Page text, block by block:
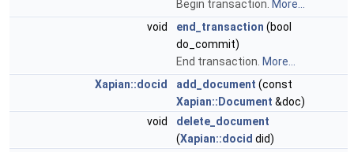
Begin transaction. More...
void
end_transaction (bool
do_commit)
End transaction. More...
Xapian::docid
add_document (const
Xapian::Document &doc)
void
delete_document
(Xapian::docid did)